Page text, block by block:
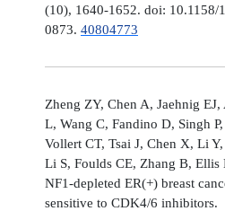
(10), 1640-1652. doi: 10.1158/
0873. 40804773
Zheng ZY, Chen A, Jaehnig
L, Wang C, Fandino D, Singh
Vollert CT, Tsai J, Chen X, Li
Li S, Foulds CE, Zhang B, Ellis
NF1-depleted ER(+) breast
sensitive to CDK4/6 inhibitors.